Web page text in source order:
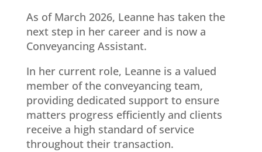
As of March 2026, Leanne has taken the
next step in her career and is now a
Conveyancing Assistant.
In her current role, Leanne is a valued
member of the conveyancing team,
providing dedicated support to ensure
matters progress efficiently and clients
receive a high standard of service
throughout their transaction.